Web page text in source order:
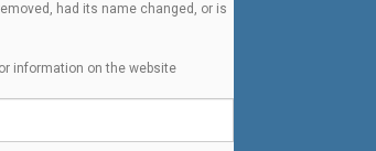
had its name changed, or is
information on the website